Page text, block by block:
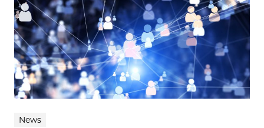
News